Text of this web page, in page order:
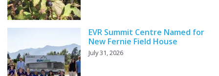
EVR Summit Centre Named for
New Fernie Field House
July 31, 2026